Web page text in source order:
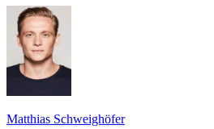
Matthias Schweighöfer